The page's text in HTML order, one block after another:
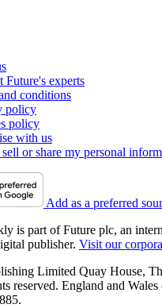
Future's experts
conditions
policy
policy
with us
or share my personal
Add as a preferred
is part of Future plc, an
publisher. Visit our
Limited Quay House,
reserved. England and Wales